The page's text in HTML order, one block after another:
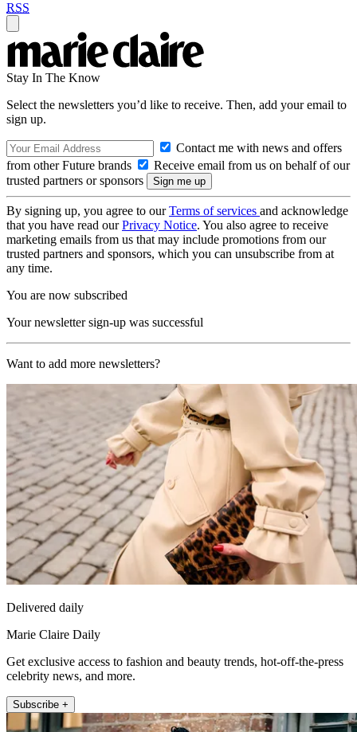
RSS
Stay In The Know
Select the newsletters you’d like to receive. Then, add your email to
sign up.
Contact me with news and offers
from other Future brands
Receive email from us on behalf of our
trusted partners or sponsors
By signing up, you agree to ourTerms of services and acknowledge
that you have read ourPrivacy Notice. You also agree to receive
marketing emails from us that may include promotions from our
trusted partners and sponsors, which you can unsubscribe from at
any time.
You are now subscribed
Your newsletter sign-up was successful
Want to add more newsletters?
Delivered daily
Marie Claire Daily
Get exclusive access to fashion and beauty trends, hot-off-the-press
celebrity news, and more.
Subscribe +